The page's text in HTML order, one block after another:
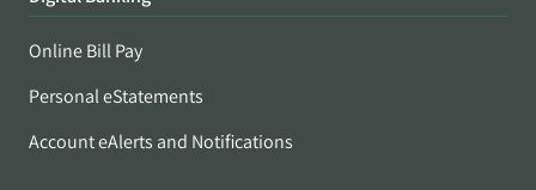
Online Bill Pay
Personal eStatements
Account eAlerts and Notifications